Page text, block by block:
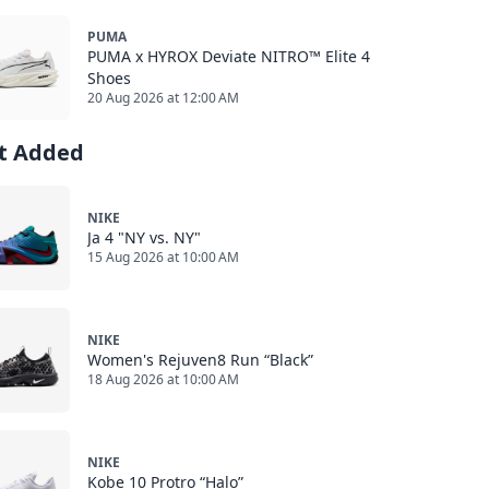
PUMA
PUMA x HYROX Deviate NITRO™ Elite 4
Shoes
20 Aug 2026 at 12:00 AM
Added
NIKE
Ja 4 "NY vs. NY"
15 Aug 2026 at 10:00 AM
NIKE
Women's Rejuven8 Run “Black”
18 Aug 2026 at 10:00 AM
NIKE
Kobe 10 Protro “Halo”